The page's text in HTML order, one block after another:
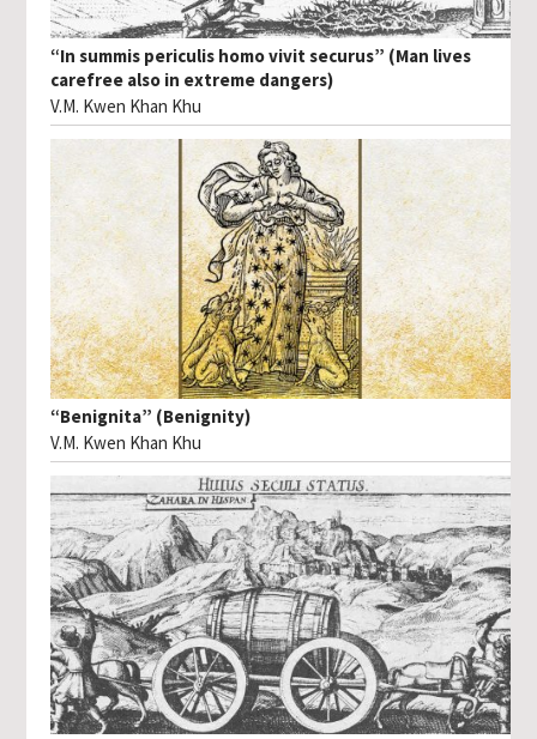
“In summis periculis homo vivit securus” (Man lives
carefree also in extreme dangers)
V.M. Kwen Khan Khu
“Benignita” (Benignity)
V.M. Kwen Khan Khu